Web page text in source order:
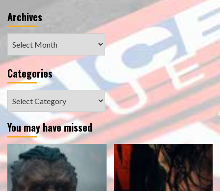
Archives
Categories
You may have missed